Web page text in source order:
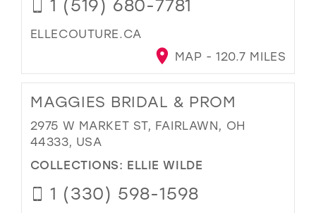
1 (519) 680-7781
ELLECOUTURE.CA
MAP - 120.7 MILES
MAGGIES BRIDAL & PROM
2975 W MARKET ST, FAIRLAWN, OH
44333, USA
COLLECTIONS: ELLIE WILDE
1 (330) 598-1598